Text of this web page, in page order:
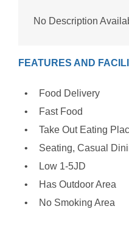
No Description
FEATURES AND
Food Delivery
Fast Food
Take Out Eating
Seating, Casual
Low 1-5JD
Has Outdoor Area
No Smoking Area